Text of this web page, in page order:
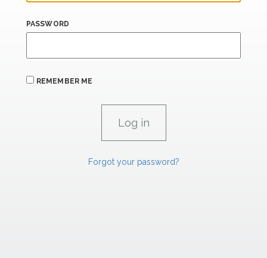
PASSWORD
REMEMBER ME
Forgot your password?